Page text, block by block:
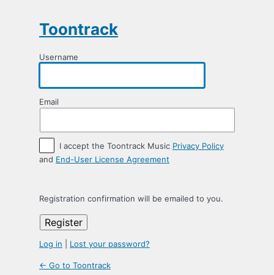
Toontrack
Username
Email
I accept the Toontrack Music Privacy Policy
and End-User License Agreement
Registration confirmation will be emailed to you.
Log in Lost your password?
← Go to Toontrack